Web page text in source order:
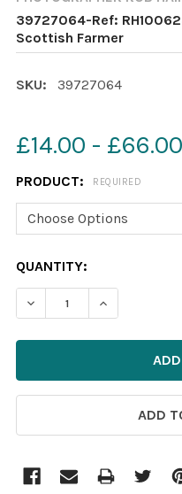
39727064-Ref:
Scottish Farmer
SKU: 39727064
£14.00 - £66.00
PRODUCT: REQUIRED
CURRENT
STOCK:
QUANTITY:
ADD